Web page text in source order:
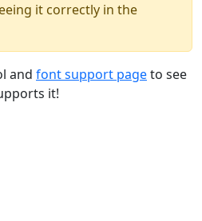
it correctly in the
and font support pageto see
it!